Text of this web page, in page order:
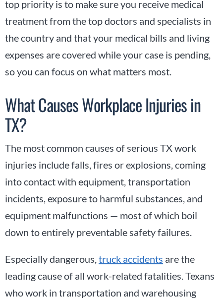
top priority is to make sure you receive medical
treatment from the top doctors and specialists in
the country and that your medical bills and living
expenses are covered while your case is pending,
so you can focus on what matters most.
What Causes Workplace Injuries in
TX?
The most common causes of serious TX work
injuries include falls, fires or explosions, coming
into contact with equipment, transportation
incidents, exposure to harmful substances, and
equipment malfunctions — most of which boil
down to entirely preventable safety failures.
Especially dangerous,truck accidents are the
leading cause of all work-related fatalities. Texans
who work in transportation and warehousing